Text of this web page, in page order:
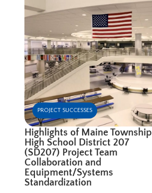
PROJECT SUCCESSES
Highlights of Maine Township
High School District 207
(SD207) Project Team
Collaboration and
Equipment/Systems
Standardization